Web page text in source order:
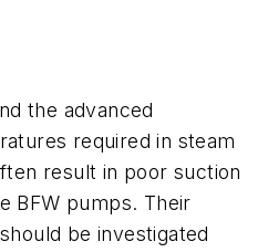
the advanced
required in steam
result in poor suction
BFW pumps. Their
be investigated